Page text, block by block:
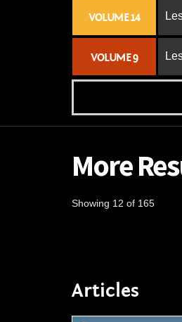
VOLUME 14
VOLUME 9
More
Showing 12 of 165
Articles